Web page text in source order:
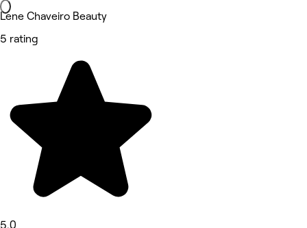
Lene Chaveiro Beauty
5 rating
5.0